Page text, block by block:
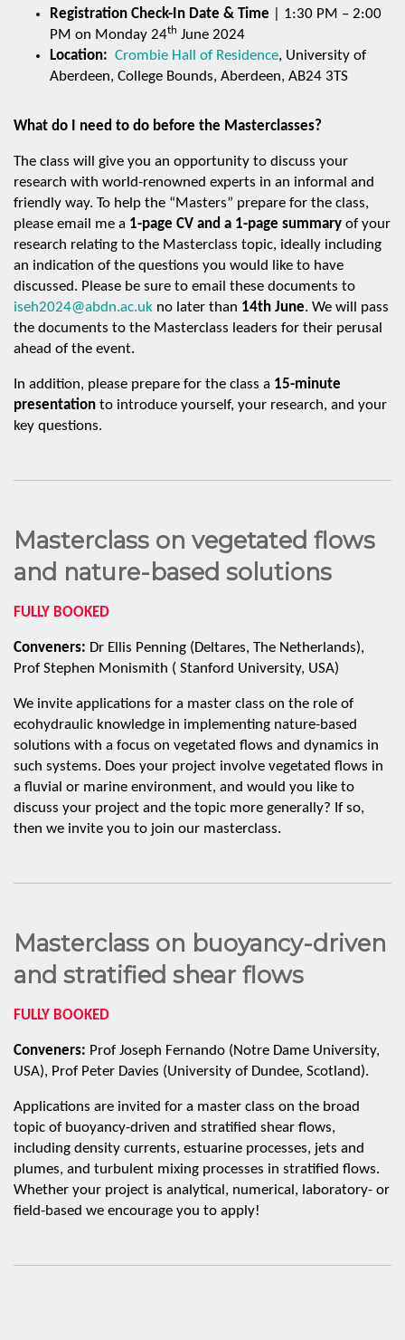
Registration Check-In Date & Time | 1:30 PM – 2:00
PM on Monday 24th June 2024
Location: Crombie Hall of Residence, University of
Aberdeen, College Bounds, Aberdeen, AB24 3TS
What do I need to do before the Masterclasses?
The class will give you an opportunity to discuss your
research with world-renowned experts in an informal and
friendly way. To help the “Masters” prepare for the class,
please email me a 1-page CV and a 1-page summary of your
research relating to the Masterclass topic, ideally including
an indication of the questions you would like to have
discussed. Please be sure to email these documents to
iseh2024@abdn.ac.uk no later than 14th June. We will pass
the documents to the Masterclass leaders for their perusal
ahead of the event.
In addition, please prepare for the class a 15-minute
presentation to introduce yourself, your research, and your
key questions.
Masterclass on vegetated flows
and nature-based solutions
FULLY BOOKED
Conveners: Dr Ellis Penning (Deltares, The Netherlands),
Prof Stephen Monismith ( Stanford University, USA)
We invite applications for a master class on the role of
ecohydraulic knowledge in implementing nature-based
solutions with a focus on vegetated flows and dynamics in
such systems. Does your project involve vegetated flows in
a fluvial or marine environment, and would you like to
discuss your project and the topic more generally? If so,
then we invite you to join our masterclass.
Masterclass on buoyancy-driven
and stratified shear flows
FULLY BOOKED
Conveners: Prof Joseph Fernando (Notre Dame University,
USA), Prof Peter Davies (University of Dundee, Scotland).
Applications are invited for a master class on the broad
topic of buoyancy-driven and stratified shear flows,
including density currents, estuarine processes, jets and
plumes, and turbulent mixing processes in stratified flows.
Whether your project is analytical, numerical, laboratory- or
field-based we encourage you to apply!